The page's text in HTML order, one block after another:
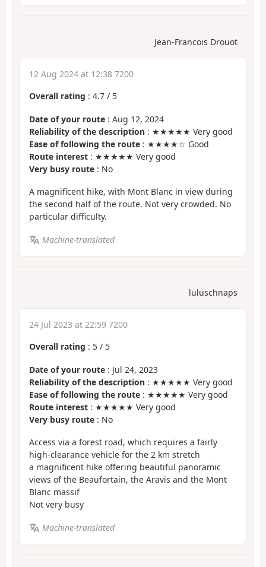
Jean-Francois Drouot
12 Aug 2024 at 12:38 7200
Overall rating : 4.7 / 5
Date of your route : Aug 12, 2024
Reliability of the description : ★★★★★ Very good
Ease of following the route : ★★★★☆ Good
Route interest : ★★★★★ Very good
Very busy route : No
A magnificent hike, with Mont Blanc in view during
the second half of the route. Not very crowded. No
particular difficulty.
Machine-translated
luluschnaps
24 Jul 2023 at 22:59 7200
Overall rating : 5 / 5
Date of your route : Jul 24, 2023
Reliability of the description : ★★★★★ Very good
Ease of following the route : ★★★★★ Very good
Route interest : ★★★★★ Very good
Very busy route : No
Access via a forest road, which requires a fairly
high-clearance vehicle for the 2 km stretch
a magnificent hike offering beautiful panoramic
views of the Beaufortain, the Aravis and the Mont
Blanc massif
Not very busy
Machine-translated